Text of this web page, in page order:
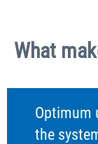
What
Optimum
the